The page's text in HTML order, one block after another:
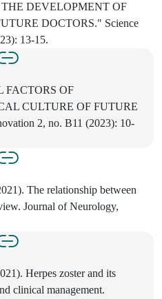
DEVELOPMENT OF
DOCTORS." Science
13-15.
FACTORS OF
CULTURE OF FUTURE
2, no. B11 (2023): 10-
The relationship between
Journal of Neurology,
Herpes zoster and its
clinical management.